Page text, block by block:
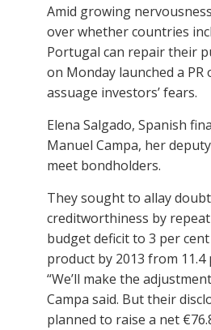
Amid growing
over whether countries
Portugal can repair their
on Monday launched a
assuage investors’ fears.
Elena Salgado, Spanish
Manuel Campa, her
meet bondholders.
They sought to allay
creditworthiness by
budget deficit to 3 per
product by 2013 from 11.4
“We’ll make the
Campa said. But their
planned to raise a net